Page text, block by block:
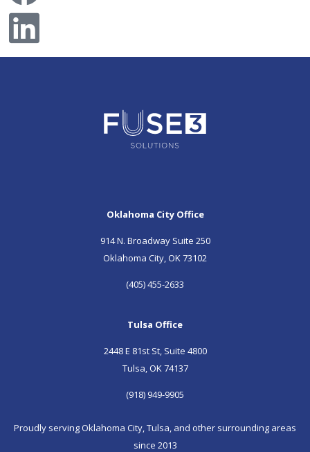
Oklahoma City Office
914 N. Broadway Suite 250
Oklahoma City, OK 73102
(405) 455-2633
Tulsa Office
2448 E 81st St, Suite 4800
Tulsa, OK 74137
(918) 949-9905
Proudly servingOklahoma City, Tulsa , and other surrounding areas
since 2013